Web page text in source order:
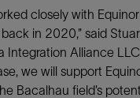
closely with
in 2020,” said
Integration Alliance
we will support
Bacalhau field’s